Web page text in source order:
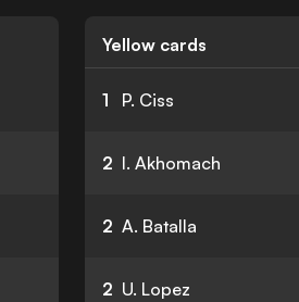
Yellow cards
1 P. Ciss
2 I. Akhomach
2 A. Batalla
2 U. Lopez